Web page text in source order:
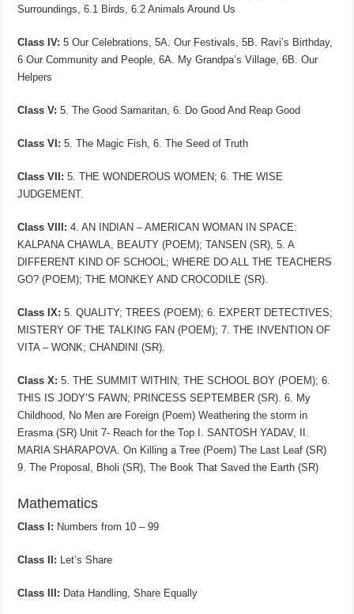
Surroundings, 6.1 Birds, 6.2 Animals Around Us
Class IV: 5 Our Celebrations, 5A. Our Festivals, 5B. Ravi’s Birthday,
6 Our Community and People, 6A. My Grandpa’s Village, 6B. Our
Helpers
Class V: 5. The Good Samaritan, 6. Do Good And Reap Good
Class VI: 5. The Magic Fish, 6. The Seed of Truth
Class VII: 5. THE WONDEROUS WOMEN; 6. THE WISE
JUDGEMENT.
Class VIII: 4. AN INDIAN – AMERICAN WOMAN IN SPACE:
KALPANA CHAWLA, BEAUTY (POEM); TANSEN (SR), 5. A
DIFFERENT KIND OF SCHOOL; WHERE DO ALL THE TEACHERS
GO? (POEM); THE MONKEY AND CROCODILE (SR).
Class IX: 5. QUALITY; TREES (POEM); 6. EXPERT DETECTIVES;
MISTERY OF THE TALKING FAN (POEM); 7. THE INVENTION OF
VITA – WONK; CHANDINI (SR).
Class X: 5. THE SUMMIT WITHIN; THE SCHOOL BOY (POEM); 6.
THIS IS JODY’S FAWN; PRINCESS SEPTEMBER (SR). 6. My
Childhood, No Men are Foreign (Poem) Weathering the storm in
Erasma (SR) Unit 7- Reach for the Top I. SANTOSH YADAV, II.
MARIA SHARAPOVA. On Killing a Tree (Poem) The Last Leaf (SR)
9. The Proposal, Bholi (SR), The Book That Saved the Earth (SR)
Mathematics
Class I: Numbers from 10 – 99
Class II: Let’s Share
Class III: Data Handling, Share Equally